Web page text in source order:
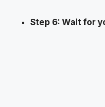
Step 6: Wait for